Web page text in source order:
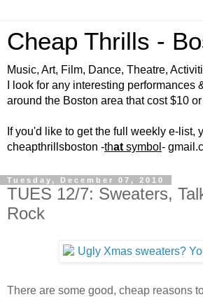
Cheap Thrills -
Music, Art, Film, Dance, Theatre,
I look for any interesting performances
around the Boston area that cost $10
If you'd like to get the full weekly e-list,
cheapthrillsboston -that symbol -
Tuesday, December 07, 2010
TUES 12/7: Sweaters,
Rock
There are some good, cheap reasons